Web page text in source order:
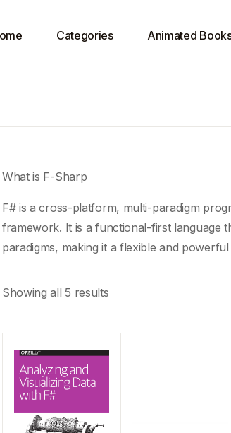
Categories Animated
What is F-Sharp
F# is a cross-platform, multi-paradigm
framework. It is a functional-first language
paradigms, making it a flexible and
Showing all 5 results